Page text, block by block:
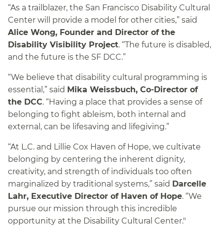
“As a trailblazer, the San Francisco Disability Cultural
Center will provide a model for other cities,” said
Alice Wong, Founder and Director of the
Disability Visibility Project. “The future is disabled,
and the future is the SF DCC.”
“We believe that disability cultural programming is
essential,” said Mika Weissbuch, Co-Director of
the DCC. “Having a place that provides a sense of
belonging to fight ableism, both internal and
external, can be lifesaving and lifegiving.”
“At L.C. and Lillie Cox Haven of Hope, we cultivate
belonging by centering the inherent dignity,
creativity, and strength of individuals too often
marginalized by traditional systems,” said Darcelle
Lahr, Executive Director of Haven of Hope. “We
pursue our mission through this incredible
opportunity at the Disability Cultural Center."